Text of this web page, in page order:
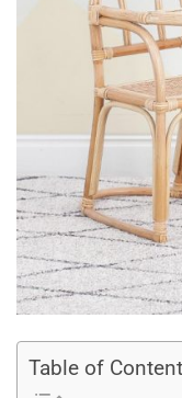
Table of